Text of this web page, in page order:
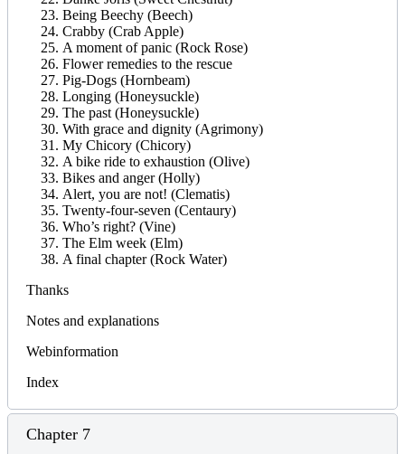
Being Beechy (Beech)
Crabby (Crab Apple)
A moment of panic (Rock Rose)
Flower remedies to the rescue
Pig-Dogs (Hornbeam)
Longing (Honeysuckle)
The past (Honeysuckle)
With grace and dignity (Agrimony)
My Chicory (Chicory)
A bike ride to exhaustion (Olive)
Bikes and anger (Holly)
Alert, you are not! (Clematis)
Twenty-four-seven (Centaury)
Who’s right? (Vine)
The Elm week (Elm)
A final chapter (Rock Water)
Thanks
Notes and explanations
Webinformation
Index
Chapter 7